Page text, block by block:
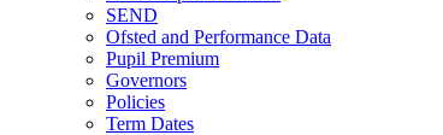
SEND
Ofsted and Performance Data
Pupil Premium
Governors
Policies
Term Dates